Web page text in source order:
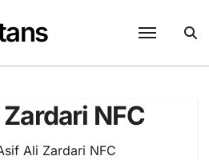
NFC
Ali Zardari NFC